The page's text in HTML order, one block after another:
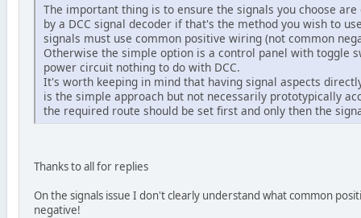
The important thing is to ensure the signals you choose
by a DCC signal decoder if that's the method you wish to
signals must use common positive wiring (not common
Otherwise the simple option is a control panel with toggle
power circuit nothing to do with DCC.
It's worth keeping in mind that having signal aspects
is the simple approach but not necessarily prototypically
the required route should be set first and only then the
Thanks to all for replies
On the signals issue I don't clearly understand what common
negative!